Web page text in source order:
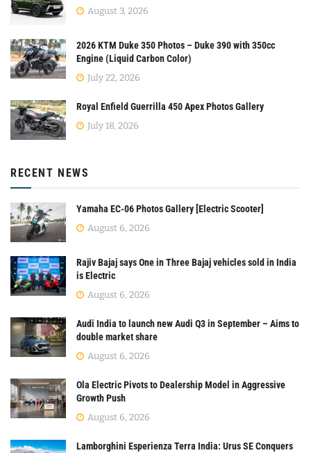
August 3, 2026
2026 KTM Duke 350 Photos – Duke 390 with 350cc
Engine (Liquid Carbon Color)
July 22, 2026
Royal Enfield Guerrilla 450 Apex Photos Gallery
July 18, 2026
RECENT NEWS
Yamaha EC-06 Photos Gallery [Electric Scooter]
August 6, 2026
Rajiv Bajaj says One in Three Bajaj vehicles sold in India
is Electric
August 6, 2026
Audi India to launch new Audi Q3 in September – Aims to
double market share
August 6, 2026
Ola Electric Pivots to Dealership Model in Aggressive
Growth Push
August 6, 2026
Lamborghini Esperienza Terra India: Urus SE Conquers